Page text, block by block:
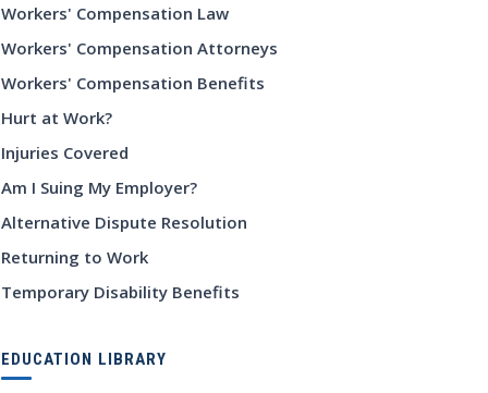
Workers' Compensation Law
Workers' Compensation Attorneys
Workers' Compensation Benefits
Hurt at Work?
Injuries Covered
Am I Suing My Employer?
Alternative Dispute Resolution
Returning to Work
Temporary Disability Benefits
EDUCATION LIBRARY